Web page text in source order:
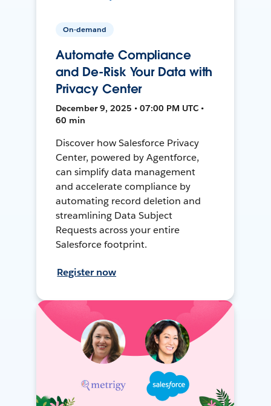
On-demand
Automate Compliance
and De-Risk Your Data with
Privacy Center
December 9, 2025 • 07:00 PM UTC •
60 min
Discover how Salesforce Privacy
Center, powered by Agentforce,
can simplify data management
and accelerate compliance by
automating record deletion and
streamlining Data Subject
Requests across your entire
Salesforce footprint.
Register now